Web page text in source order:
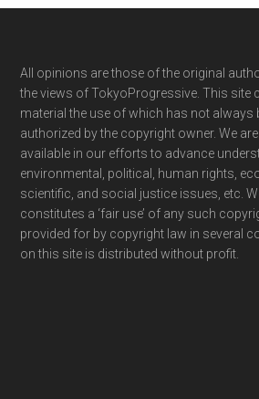
Footer
All opinions are those of the original
the views of TokyoProgressive. This site
material the use of which has not always
authorized by the copyright owner. We
available in our efforts to advance
environmental, political, human rights,
scientific, and social justice issues, etc.
constitutes a ‘fair use’ of any such
provided for by copyright law in several
on this site is distributed without profit.